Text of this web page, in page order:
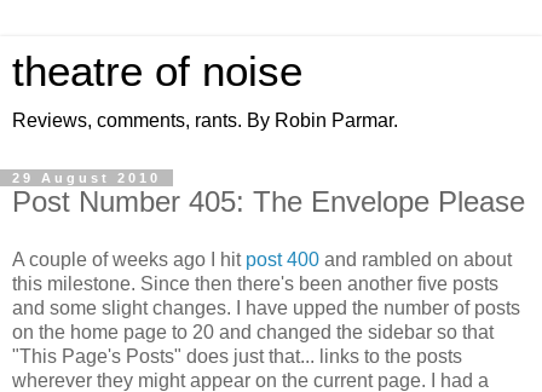
theatre of noise
Reviews, comments, rants. By Robin Parmar.
29 August 2010
Post Number 405: The Envelope Please
A couple of weeks ago I hit post 400 and rambled on about
this milestone. Since then there's been another five posts
and some slight changes. I have upped the number of posts
on the home page to 20 and changed the sidebar so that
"This Page's Posts" does just that... links to the posts
wherever they might appear on the current page. I had a